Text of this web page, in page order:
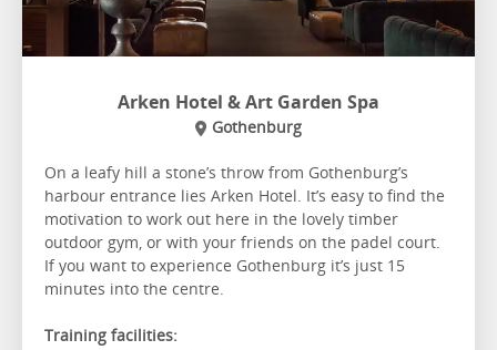
Arken Hotel & Art Garden Spa
Gothenburg
On a leafy hill a stone’s throw from Gothenburg’s
harbour entrance lies Arken Hotel. It’s easy to find the
motivation to work out here in the lovely timber
outdoor gym, or with your friends on the padel court.
If you want to experience Gothenburg it’s just 15
minutes into the centre.
Training facilities: